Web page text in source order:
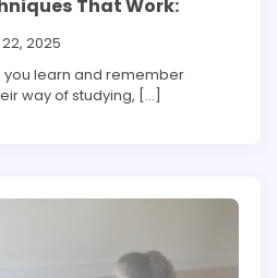
That Work:
2025
you learn and remember
way of studying, […]